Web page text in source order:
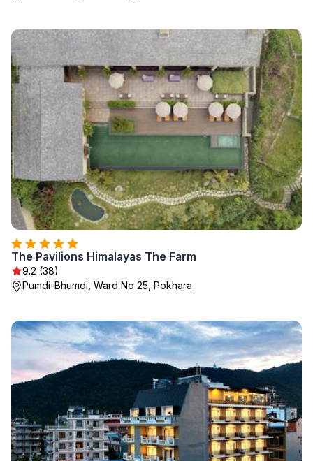
The Pavilions Himalayas The Farm
9.2 (38)
Pumdi-Bhumdi, Ward No 25, Pokhara